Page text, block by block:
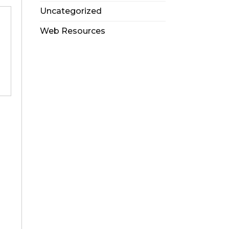
Uncategorized
Web Resources